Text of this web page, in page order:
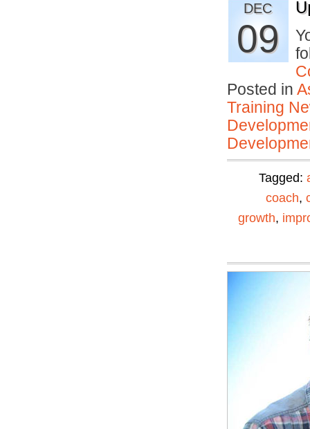
DEC
09
Posted in
Training
Tagged:
coach,
growth,